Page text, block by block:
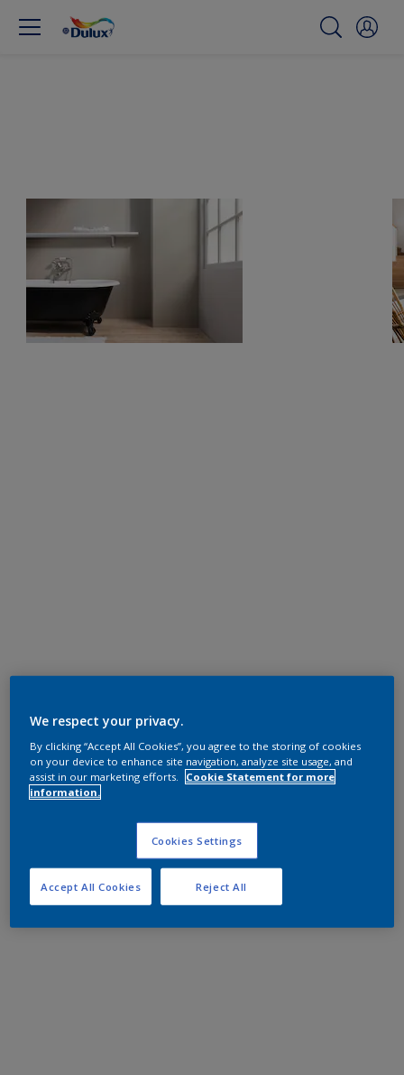
We respect your privacy.
By clicking “Accept All Cookies”, you agree to the storing of cookies
on your device to enhance site navigation, analyze site usage, and
assist in our marketing efforts.
Cookie Statement for more
information.
Cookies Settings
Reject All
Accept All Cookies